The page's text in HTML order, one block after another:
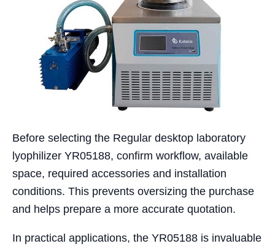
Before selecting the Regular desktop laboratory
lyophilizer YR05188, confirm workflow, available
space, required accessories and installation
conditions. This prevents oversizing the purchase
and helps prepare a more accurate quotation.
In practical applications, the YR05188 is invaluable